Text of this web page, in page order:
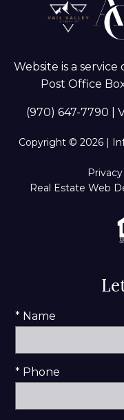
Website is a service
Post Office
(970) 647-7790
Copyright © 2026 |
Real Estate Web
* Name
* Phone